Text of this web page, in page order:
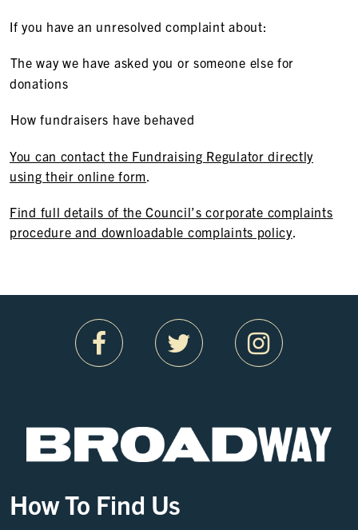
If you have an unresolved complaint about:
The way we have asked you or someone else for
donations
How fundraisers have behaved
You can contact the Fundraising Regulator directly
using their online form.
Find full details of the Council’s corporate complaints
procedure and downloadable complaints policy.
How To Find Us